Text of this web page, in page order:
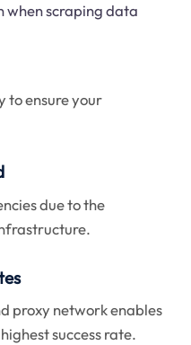
when scraping data
to ensure your
due to the
proxy network enables
success rate.